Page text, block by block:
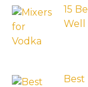
15
Well
Best